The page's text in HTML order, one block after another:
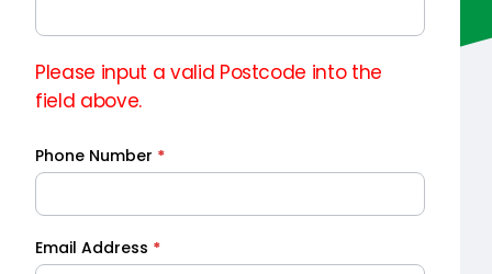
Please input a valid Postcode into the
field above.
Phone Number *
Email Address *